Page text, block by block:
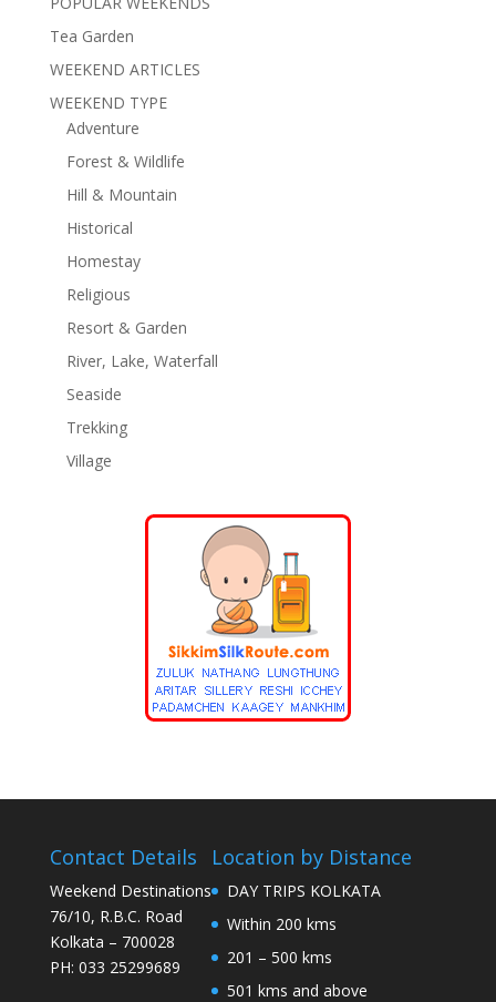
Tea Garden
WEEKEND ARTICLES
WEEKEND TYPE
Adventure
Forest & Wildlife
Hill & Mountain
Historical
Homestay
Religious
Resort & Garden
River, Lake, Waterfall
Seaside
Trekking
Village
Contact Details
Weekend Destinations
76/10, R.B.C. Road
Kolkata – 700028
PH: 033 25299689
Location by Distance
DAY TRIPS KOLKATA
Within 200 kms
201 – 500 kms
501 kms and above